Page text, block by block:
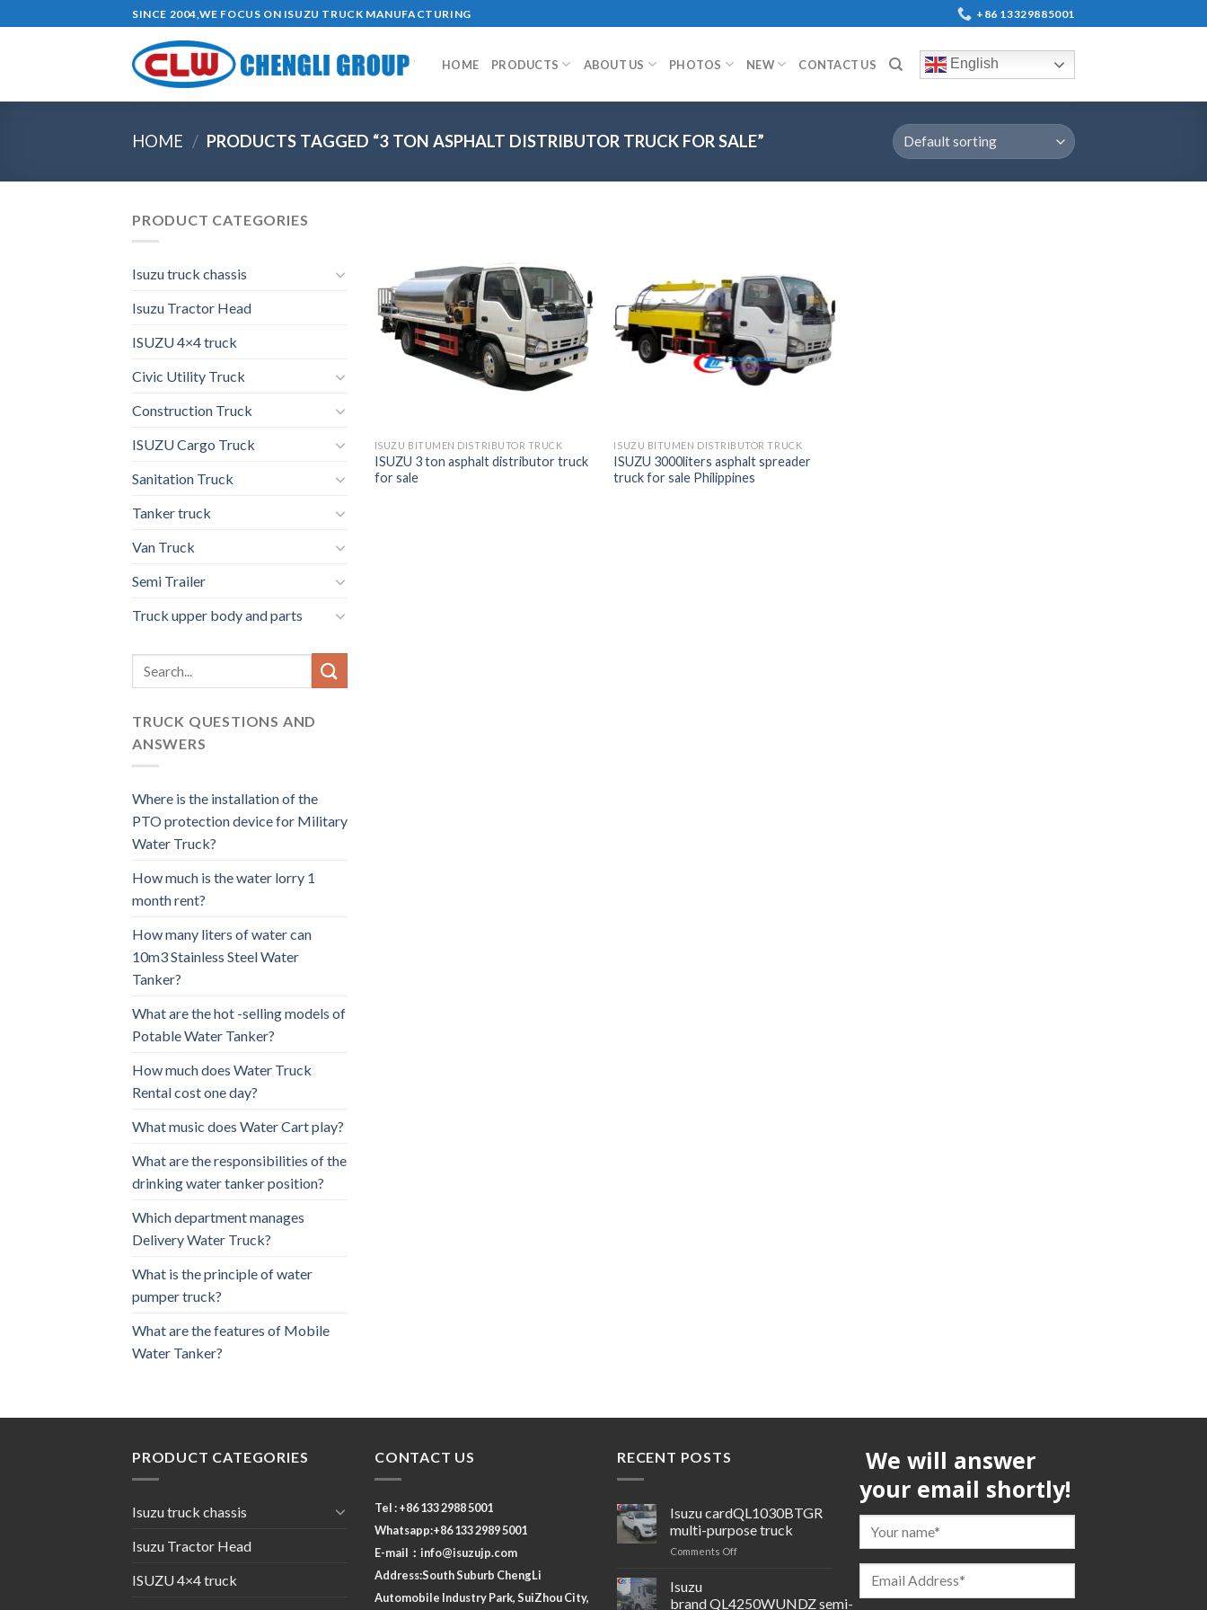
to
SINCE 2004,WE FOCUS ON ISUZU TRUCK MANUFACTURING +86 13329885001
HOME PRODUCTS ABOUT US PHOTOS NEW CONTACT US English
HOME / PRODUCTS TAGGED “3 TON ASPHALT DISTRIBUTOR TRUCK FOR SALE”
PRODUCT CATEGORIES
Isuzu truck chassis
Isuzu Tractor Head
ISUZU 4×4 truck
Civic Utility Truck
Construction Truck
ISUZU Cargo Truck
Sanitation Truck
Tanker truck
Van Truck
Semi Trailer
Truck upper body and parts
Search
for:
TRUCK QUESTIONS AND
ANSWERS
Where is the installation of the
PTO protection device for Military
Water Truck?
How much is the water lorry 1
month rent?
How many liters of water can
10m3 Stainless Steel Water
Tanker?
What are the hot -selling models of
Potable Water Tanker?
How much does Water Truck
Rental cost one day?
What music does Water Cart play?
What are the responsibilities of the
drinking water tanker position?
Which department manages
Delivery Water Truck?
What is the principle of water
pumper truck?
What are the features of Mobile
Water Tanker?
ISUZU BITUMEN DISTRIBUTOR TRUCK
ISUZU 3 ton asphalt distributor truck
for sale
ISUZU BITUMEN DISTRIBUTOR TRUCK
ISUZU 3000liters asphalt spreader
truck for sale Philippines
PRODUCT CATEGORIES
Isuzu truck chassis
Isuzu Tractor Head
ISUZU 4×4 truck
CONTACT US
Tel : +86 133 2988 5001
Whatsapp:+86 133 2989 5001
E-mail： info@isuzujp.com
Address:South Suburb ChengLi
Automobile Industry Park, SuiZhou City,
RECENT POSTS
Isuzu cardQL1030BTGR
multi-purpose truck
Comments Offon
Isuzu
brand QL4250WUNDZ semi-
We will answer
your email shortly!